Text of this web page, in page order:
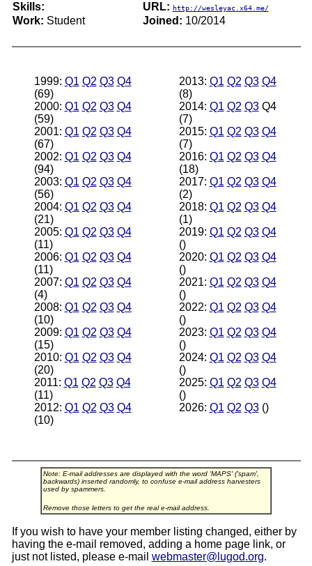
Skills: URL: http://wesleyac.x64.me/
Work: Student Joined: 10/2014
1999: Q1 Q2 Q3 Q4
(69)
2000: Q1 Q2 Q3 Q4
(59)
2001: Q1 Q2 Q3 Q4
(67)
2002: Q1 Q2 Q3 Q4
(94)
2003: Q1 Q2 Q3 Q4
(56)
2004: Q1 Q2 Q3 Q4
(21)
2005: Q1 Q2 Q3 Q4
(11)
2006: Q1 Q2 Q3 Q4
(11)
2007: Q1 Q2 Q3 Q4
(4)
2008: Q1 Q2 Q3 Q4
(10)
2009: Q1 Q2 Q3 Q4
(15)
2010: Q1 Q2 Q3 Q4
(20)
2011: Q1 Q2 Q3 Q4
(11)
2012: Q1 Q2 Q3 Q4
(10)
2013: Q1 Q2 Q3 Q4
(8)
2014: Q1 Q2 Q3Q4
(7)
2015: Q1 Q2 Q3 Q4
(7)
2016: Q1 Q2 Q3 Q4
(18)
2017: Q1 Q2 Q3 Q4
(2)
2018: Q1 Q2 Q3 Q4
(1)
2019: Q1 Q2 Q3 Q4
()
2020: Q1 Q2 Q3 Q4
()
2021: Q1 Q2 Q3 Q4
()
2022: Q1 Q2 Q3 Q4
()
2023: Q1 Q2 Q3 Q4
()
2024: Q1 Q2 Q3 Q4
()
2025: Q1 Q2 Q3 Q4
()
2026: Q1 Q2 Q3()
Note: E-mail addresses are displayed with the word 'MAPS' ('spam',
backwards) inserted randomly, to confuse e-mail address harvesters
used by spammers.
Remove those letters to get the real e-mail address.
If you wish to have your member listing changed, either by
having the e-mail removed, adding a home page link, or
just not listed, please e-mail webmaster@lugod.org.